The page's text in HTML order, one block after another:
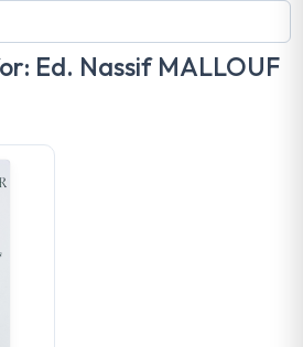
Ed. Nassif MALLOUF